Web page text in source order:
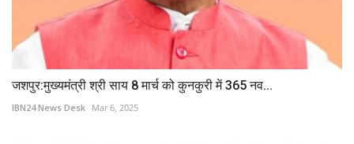
जशपुर:मुख्यमंत्री श्री साय 8 मार्च को कुनकुरी में 365 नव...
IBN24 News Desk Mar 6, 2025